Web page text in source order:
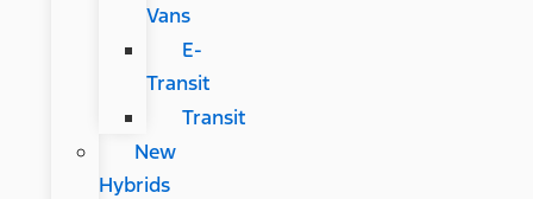
Vans
E-
Transit
Transit
New
Hybrids